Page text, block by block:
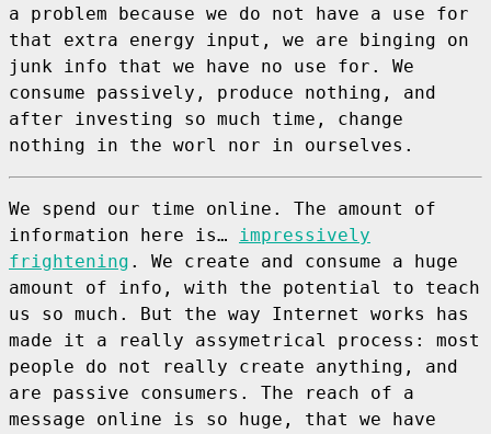
a problem because we do not have a use for
that extra energy input, we are binging on
junk info that we have no use for. We
consume passively, produce nothing, and
after investing so much time, change
nothing in the worl nor in ourselves.
We spend our time online. The amount of
information here is… impressively
frightening . We create and consume a huge
amount of info, with the potential to teach
us so much. But the way Internet works has
made it a really assymetrical process: most
people do not really create anything, and
are passive consumers. The reach of a
message online is so huge, that we have